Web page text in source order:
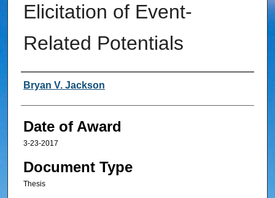
Elicitation of Event-
Related Potentials
Author
Bryan V. Jackson
Date of Award
3-23-2017
Document Type
Thesis